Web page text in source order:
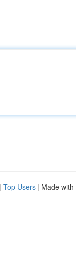
| Top Users | Made with